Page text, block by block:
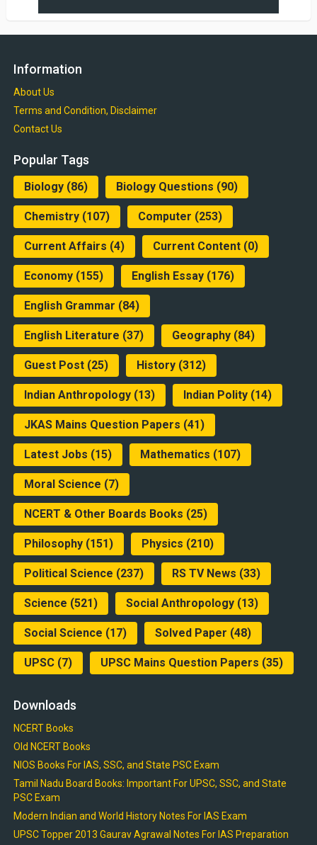
Information
About Us
Terms and Condition, Disclaimer
Contact Us
Popular Tags
Biology(86) Biology Questions (90)
Chemistry(107) Computer (253)
Current Affairs (4) Current Content(0)
Economy(155) English Essay(176)
English Grammar (84)
English Literature (37) Geography(84)
Guest Post(25) History(312)
Indian Anthropology(13) Indian Polity(14)
JKAS Mains Question Papers (41)
Latest Jobs (15) Mathematics (107)
Moral Science (7)
NCERT & Other Boards Books (25)
Philosophy(151) Physics (210)
Political Science (237) RS TV News (33)
Science (521) Social Anthropology(13)
Social Science (17) Solved Paper (48)
UPSC(7) UPSC Mains Question Papers (35)
Downloads
NCERT Books
Old NCERT Books
NIOS Books For IAS, SSC, and State PSC Exam
Tamil Nadu Board Books: Important For UPSC, SSC, and State
PSC Exam
Modern Indian and World History Notes For IAS Exam
UPSC Topper 2013 Gaurav Agrawal Notes For IAS Preparation